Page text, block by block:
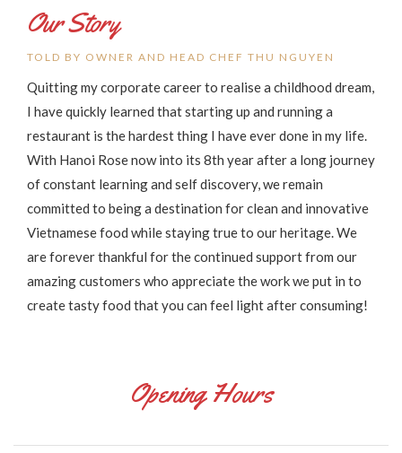
Our Story
TOLD BY OWNER AND HEAD CHEF THU NGUYEN
Quitting my corporate career to realise a childhood dream,
I have quickly learned that starting up and running a
restaurant is the hardest thing I have ever done in my life.
With Hanoi Rose now into its 8th year after a long journey
of constant learning and self discovery, we remain
committed to being a destination for clean and innovative
Vietnamese food while staying true to our heritage. We
are forever thankful for the continued support from our
amazing customers who appreciate the work we put in to
create tasty food that you can feel light after consuming!
Opening Hours